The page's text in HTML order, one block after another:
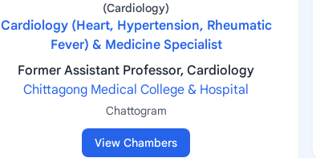
(Cardiology)
Cardiology (Heart, Hypertension, Rheumatic
Fever) & Medicine Specialist
Former Assistant Professor, Cardiology
Chittagong Medical College & Hospital
Chattogram
View Chambers